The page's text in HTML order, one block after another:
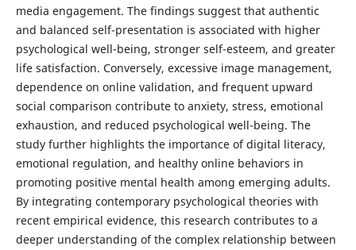
media engagement. The findings suggest that authentic
and balanced self-presentation is associated with higher
psychological well-being, stronger self-esteem, and greater
life satisfaction. Conversely, excessive image management,
dependence on online validation, and frequent upward
social comparison contribute to anxiety, stress, emotional
exhaustion, and reduced psychological well-being. The
study further highlights the importance of digital literacy,
emotional regulation, and healthy online behaviors in
promoting positive mental health among emerging adults.
By integrating contemporary psychological theories with
recent empirical evidence, this research contributes to a
deeper understanding of the complex relationship between